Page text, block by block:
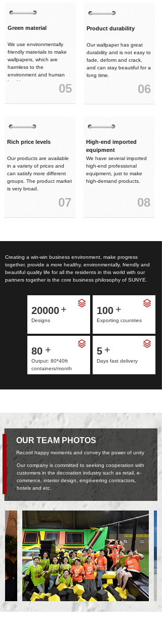
Product durability
Our wallpaper has great
durability and is not easy to
fade, deform and crack,
and can stay beautiful for a
long time.
06
Rich price levels
Our products are available
in a variety of prices and
can satisfy more different
groups. The product market
is very broad.
07
High-end imported
equipment
We have several imported
high-end professional
equipment, just to make
high-demand products.
08
Green material
We use environmentally
friendly materials to make
wallpapers, which are
harmless to the
environment and human
health.
05
Creating a win-win business environment, make progress
together, provide a more healthy, environmentally, friendly and
beautiful quality life for all the residents in this world with our
partners together is the core business philosophy of SUNYE.
+
Designs
20000 +
Exporting countries
100
+
Output: 80*40ft
containers/month
80 +
Days fast delivery
5
OUR TEAM PHOTOS
Record happy moments and convey the power of unity
Our company is committed to seeking cooperation with
customers in the decoration industry such as retail, e-
commerce, interior design, engineering contractors,
hotels and etc.